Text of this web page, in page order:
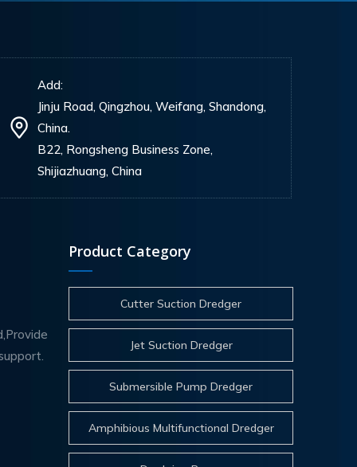
Add:
Jinju Road, Qingzhou, Weifang, Shandong,
China.
B22, Rongsheng Business Zone,
Shijiazhuang, China
Product Category
Cutter Suction Dredger
Jet Suction Dredger
Submersible Pump Dredger
Amphibious Multifunctional Dredger